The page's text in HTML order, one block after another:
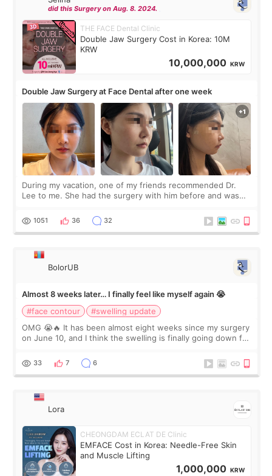
did this Surgery on Aug. 8. 2024.
THE FACE Dental Clinic
Double Jaw Surgery Cost in Korea: 10M
KRW
10,000,000 KRW
Double Jaw Surgery at Face Dental after one week
During my vacation, one of my friends recommended Dr.
Lee to me. She had the surgery with him before and was
Dr. Lee as well. When I fir
1051 36 32
BolorUB
Almost 8 weeks later… I finally feel like myself again 😭
#face contour
#swelling update
OMG 😭🔥 It has been almost eight weeks since my surgery
on June 10, and I think the swelling is finally going down for
yet. But I definite
33 7 6
Lora
CHEONGDAM ECLAT DE Clinic
EMFACE Cost in Korea: Needle-Free Skin
and Muscle Lifting
1,000,000 KRW